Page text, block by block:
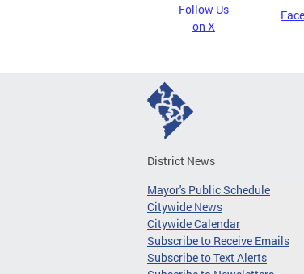
Follow Us
on X
District News
Mayor's Public Schedule
Citywide News
Citywide Calendar
Subscribe to Receive Emails
Subscribe to Text Alerts